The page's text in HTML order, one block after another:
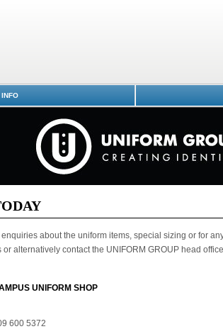
INFO
about the uniform items, special sizing or for
alternatively contact the UNIFORM GROUP head
UNIFORM SHOP
600 5372